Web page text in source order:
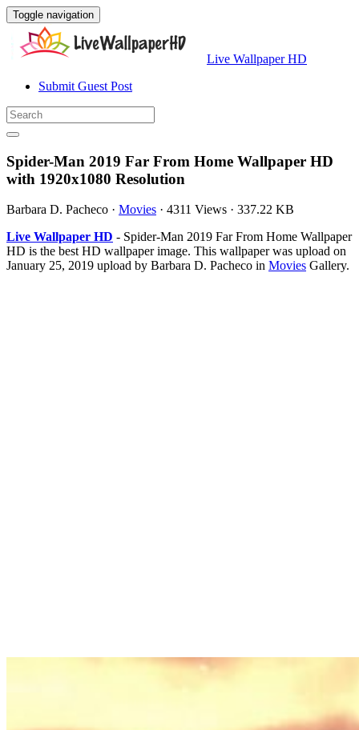
Toggle navigation
Live Wallpaper HD
Submit Guest Post
Spider-Man 2019 Far From Home Wallpaper HD
with 1920x1080 Resolution
Barbara D. Pacheco · Movies · 4311 Views · 337.22 KB
Live Wallpaper HD - Spider-Man 2019 Far From Home Wallpaper
HD is the best HD wallpaper image. This wallpaper was upload on
January 25, 2019 upload by Barbara D. Pacheco in Movies Gallery.